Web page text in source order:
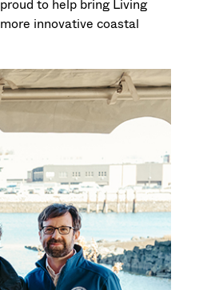
to help bring Living
innovative coastal